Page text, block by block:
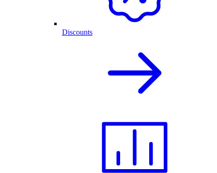
Discounts